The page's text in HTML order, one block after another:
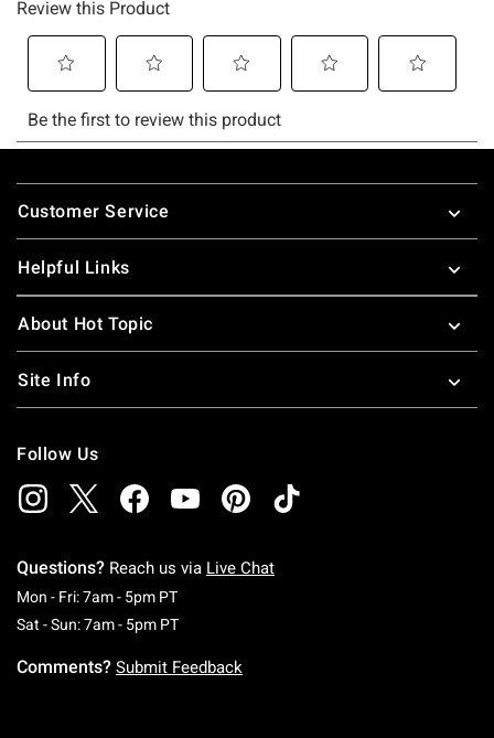
Footer
Customer Service
Helpful Links
About Hot Topic
Site Info
Follow Us
Questions? Reach us via Live Chat
Mon - Fri: 7am - 5pm PTMonday To Friday: 7 AM To 5 PM Pacific Time
Sat - Sun: 7am - 5pm PTSaturday To Sunday: 7 AM To 5 PM Pacific
Comments? Submit Feedback